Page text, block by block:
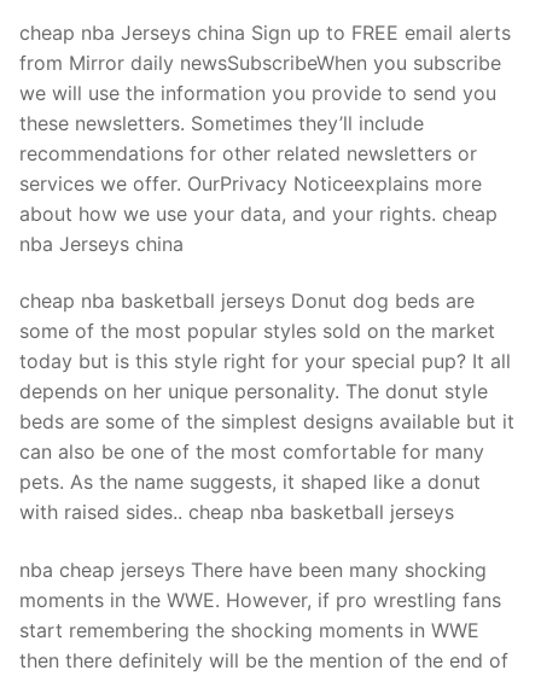
About Us
Products
Technical Support
Clients
Contact Us
cheap nba Jerseys china Sign up to FREE email alerts
from Mirror daily newsSubscribeWhen you subscribe
we will use the information you provide to send you
these newsletters. Sometimes they’ll include
recommendations for other related newsletters or
services we offer. OurPrivacy Noticeexplains more
about how we use your data, and your rights. cheap
nba Jerseys china
cheap nba basketball jerseys Donut dog beds are
some of the most popular styles sold on the market
today but is this style right for your special pup? It all
depends on her unique personality. The donut style
beds are some of the simplest designs available but it
can also be one of the most comfortable for many
pets. As the name suggests, it shaped like a donut
with raised sides.. cheap nba basketball jerseys
nba cheap jerseys There have been many shocking
moments in the WWE. However, if pro wrestling fans
start remembering the shocking moments in WWE
then there definitely will be the mention of the end of